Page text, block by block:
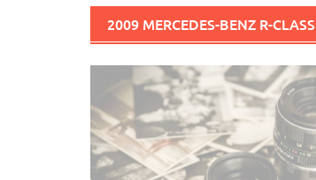
2009 MERCEDES-BENZ R-CLASS